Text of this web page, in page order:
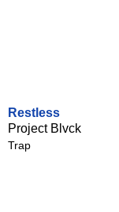
Restless
Project Blvck
Trap